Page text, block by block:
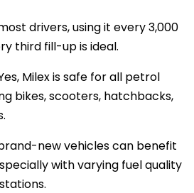
drivers, using it every 3,000
third fill-up is ideal.
Milex is safe for all petrol
bikes, scooters, hatchbacks,
new vehicles can benefit
with varying fuel quality